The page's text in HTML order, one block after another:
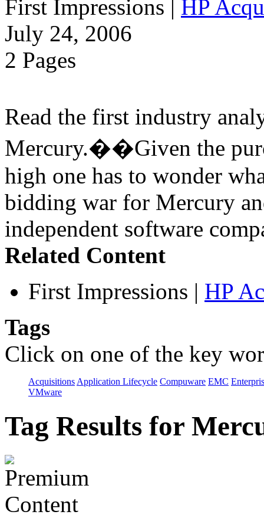
First Impressions | HP
July 24, 2006
2 Pages
Read the first industry
Mercury.��Given the
high one has to wonder
bidding war for Mercury
independent software
Related Content
First Impressions | HP
Tags
Click on one of the key
Acquisitions Application Lifecycle Compuware EMC
VMware
Tag Results for